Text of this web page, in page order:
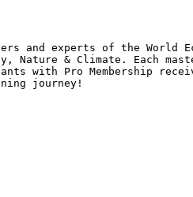
experts of the World
Nature & Climate. Each
with Pro Membership
journey!